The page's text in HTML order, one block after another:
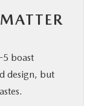
5 boast
design, but